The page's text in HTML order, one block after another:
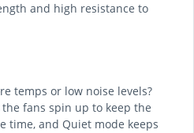
and high resistance to
temps or low noise levels?
fans spin up to keep the
time, and Quiet mode keeps